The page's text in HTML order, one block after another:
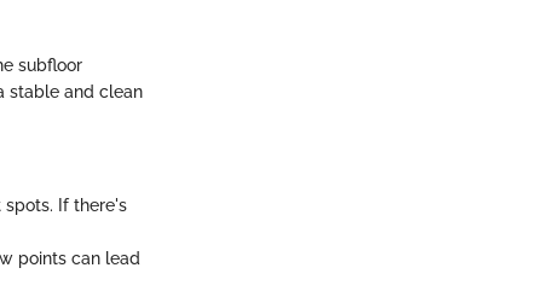
subfloor
stable and clean
spots. If there's
points can lead